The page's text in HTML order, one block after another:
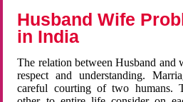
Husband Wife
in India
The relation between Husband and
respect and understanding.
careful courting of two humans.